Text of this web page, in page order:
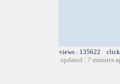
views : 135622
updated : 7 minutes